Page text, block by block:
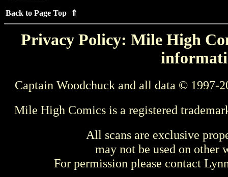
Back to Page Top ⇑
Privacy Policy: Mile High
Captain Woodchuck and all data © 1997-
Mile High Comics is a registered
All scans are exclusive
may not be used on other
For permission please contact